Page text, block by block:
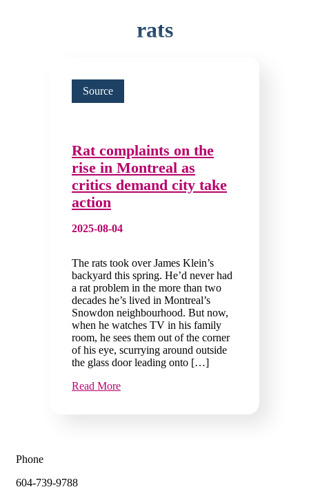
rats
Source
Rat complaints on the
rise in Montreal as
critics demand city take
action
2025-08-04
The rats took over James Klein’s
backyard this spring. He’d never had
a rat problem in the more than two
decades he’s lived in Montreal’s
Snowdon neighbourhood. But now,
when he watches TV in his family
room, he sees them out of the corner
of his eye, scurrying around outside
the glass door leading onto […]
Read More
Phone
604-739-9788